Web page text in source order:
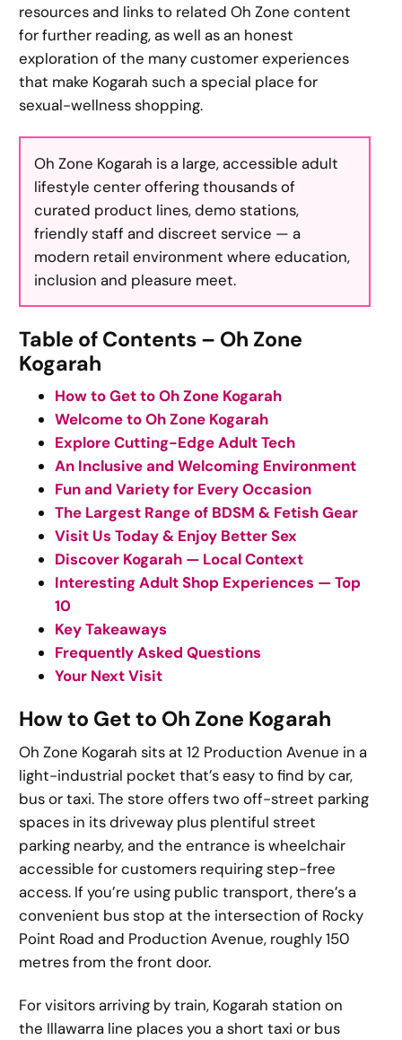
resources and links to related Oh Zone content
for further reading, as well as an honest
exploration of the many customer experiences
that make Kogarah such a special place for
sexual-wellness shopping.
Oh Zone Kogarah is a large, accessible adult
lifestyle center offering thousands of
curated product lines, demo stations,
friendly staff and discreet service — a
modern retail environment where education,
inclusion and pleasure meet.
Table of Contents – Oh Zone
Kogarah
How to Get to Oh Zone Kogarah
Welcome to Oh Zone Kogarah
Explore Cutting-Edge Adult Tech
An Inclusive and Welcoming Environment
Fun and Variety for Every Occasion
The Largest Range of BDSM & Fetish Gear
Visit Us Today & Enjoy Better Sex
Discover Kogarah — Local Context
Interesting Adult Shop Experiences — Top
10
Key Takeaways
Frequently Asked Questions
Your Next Visit
How to Get to Oh Zone Kogarah
Oh Zone Kogarah sits at 12 Production Avenue in a
light-industrial pocket that’s easy to find by car,
bus or taxi. The store offers two off-street parking
spaces in its driveway plus plentiful street
parking nearby, and the entrance is wheelchair
accessible for customers requiring step-free
access. If you’re using public transport, there’s a
convenient bus stop at the intersection of Rocky
Point Road and Production Avenue, roughly 150
metres from the front door.
For visitors arriving by train, Kogarah station on
the Illawarra line places you a short taxi or bus